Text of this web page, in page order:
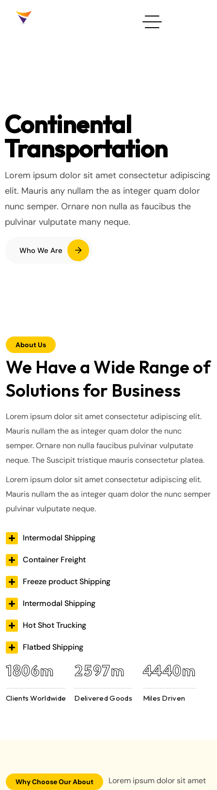
Continental
Transportation
Lorem ipsum dolor sit amet consectetur adipiscing
elit. Mauris any nullam the as integer quam dolor
nunc semper. Ornare non nulla as faucibus the
pulvinar vulputate many neque.
Who We Are
About Us
We Have a Wide Range of
Solutions for Business
Lorem ipsum dolor sit amet consectetur adipiscing elit.
Mauris nullam the as integer quam dolor the nunc
semper. Ornare non nulla faucibus pulvinar vulputate
neque. The Suscipit tristique mauris consectetur platea.
Lorem ipsum dolor sit amet consectetur adipiscing elit.
Mauris nullam the as integer quam dolor the nunc semper
pulvinar vulputate neque.
Intermodal Shipping
Container Freight
Freeze product Shipping
Intermodal Shipping
Hot Shot Trucking
Flatbed Shipping
2950m
Clients Worldwide
4422m
Delivered Goods
7589m
Miles Driven
Why Choose Our About
Lorem ipsum dolor sit amet